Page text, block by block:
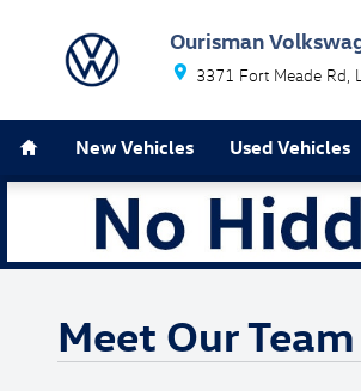
Ourisman
3371 Fort Meade Rd
New Vehicles Used Vehicles
Meet Our Team